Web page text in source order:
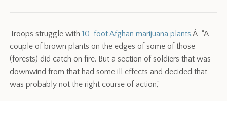
Troops struggle with10-foot Afghan marijuana plants.Â “A
couple of brown plants on the edges of some of those
(forests) did catch on fire. But a section of soldiers that was
downwind from that had some ill effects and decided that
was probably not the right course of action,”